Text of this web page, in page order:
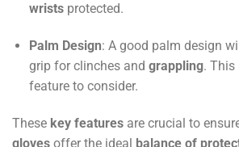
wristsprotected.
Palm Design: A good palm design
grip for clinches and grappling. This
feature to consider.
These key features are crucial to
gloves offer the ideal balance of